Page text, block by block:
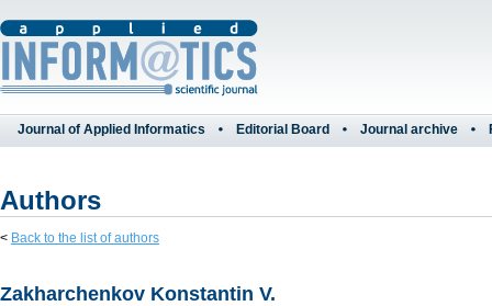
Journal of Applied Informatics Editorial Board Journal archive
Authors
< Back to the list of authors
Zakharchenkov Konstantin V.